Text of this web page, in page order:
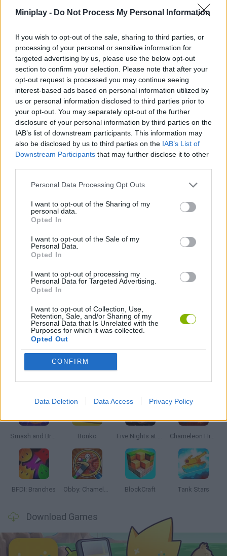
Miniplay - Do Not Process My Personal Information
If you wish to opt-out of the sale, sharing to third parties, or
processing of your personal or sensitive information for
targeted advertising by us, please use the below opt-out
section to confirm your selection. Please note that after your
opt-out request is processed you may continue seeing
interest-based ads based on personal information utilized by
us or personal information disclosed to third parties prior to
your opt-out. You may separately opt-out of the further
disclosure of your personal information by third parties on the
IAB’s list of downstream participants. This information may
also be disclosed by us to third parties on the IAB’s List of
Downstream Participants that may further disclose it to other
Personal Data Processing Opt Outs
I want to opt-out of the Sharing of my
personal data.
Opted In
I want to opt-out of the Sale of my
Personal Data.
Opted In
I want to opt-out of processing my
Personal Data for Targeted Advertising.
Opted In
I want to opt-out of Collection, Use,
Retention, Sale, and/or Sharing of my
Personal Data that Is Unrelated with the
Purposes for which it was collected.
Opted Out
CONFIRM
Data Deletion Data Access Privacy Policy
your energy to crush them like insignificant insects. Clear the
battlefield and become the last survivor of the place. Good luck!
Who created Figure Fumble?
This game was developed by Jack, Figburn and milkypossum.
Tags
ACTION GAMES
FIGHTING GAMES
SKILL GAMES
GAME COLLECTIONS
MOBILE GAMES
MONSTER GAME
THROWING GAMES
Smash and Break Bonko Five Nights at Epstein's Chameleon Hideout
BFDI: Branches Obby: Chameleon: Paint & Hide BlockCraft Tank Stars
Download Games